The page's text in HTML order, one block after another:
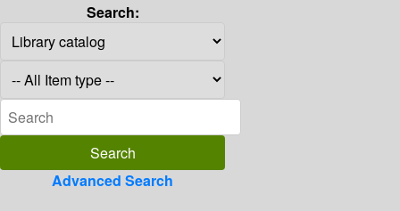
Search:
Advanced Search